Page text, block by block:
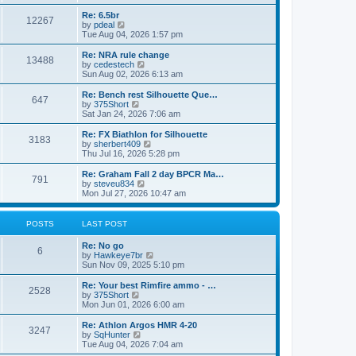
s
t
e
t
o
s
t
s
t
s
t
p
o
s
e
h
a
t
e
t
o
s
t
12267P
s
t
L
a
s
t
p
o
s
Re: 6.5br
by pdeal
e
w
t
h
e
a
t
e
t
p
o
s
t
Tue Aug 04, 2026 1:57 pm
13488P
t
L
a
s
t
p
o
s
Re: NRA rule change
by cedestech
i
e
w
h
a
t
e
t
o
s
Sun Aug 02, 2026 6:13 am
647P
s
t
s
L
a
s
t
p
o
s
Re: Bench rest Silhouette Que…
by 375Short
i
e
w
t
h
a
t
e
s
o
t
Sat Jan 24, 2026 7:06 am
3183
t
s
L
a
s
t
p
o
s
Re: FX Biathlon for Silhouette
by sherbert409
i
e
w
h
l
e
t
p
o
s
Thu Jul 16, 2026 5:28 pm
791
s
L
a
s
t
p
o
Re: Graham Fall 2 day BPCR Ma…
by steveu834
i
e
w
a
t
e
s
p
o
s
Mon Jul 27, 2026 10:47 am
POSTS LAST POST
6P
s
t
s
L
a
s
t
p
o
s
Re: No go
by Hawkeye7br
i
e
w
h
a
t
e
Sun Nov 09, 2025 5:10 pm
2528
t
L
a
s
t
p
o
s
Re: Your best Rimfire ammo - …
by 375Short
i
e
w
t
h
Mon Jun 01, 2026 6:00 am
3247
L
a
s
t
Re: Athlon Argos HMR 4-20
by SqHunter
i
e
Tue Aug 04, 2026 7:04 am